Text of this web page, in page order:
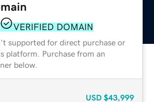
VERIFIED DOMAIN
supported for direct purchase or
platform. Purchase from an
below.
USD $43,999